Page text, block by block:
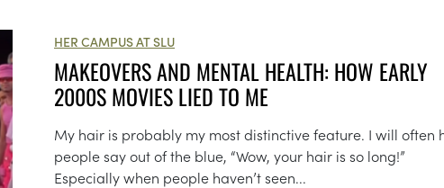
HER CAMPUS AT SLU
MAKEOVERS AND MENTAL HEALTH: HOW EARLY
2000S MOVIES LIED TO ME
My hair is probably my most distinctive feature. I will often
people say out of the blue, “Wow, your hair is so long!”
Especially when people haven’t seen...